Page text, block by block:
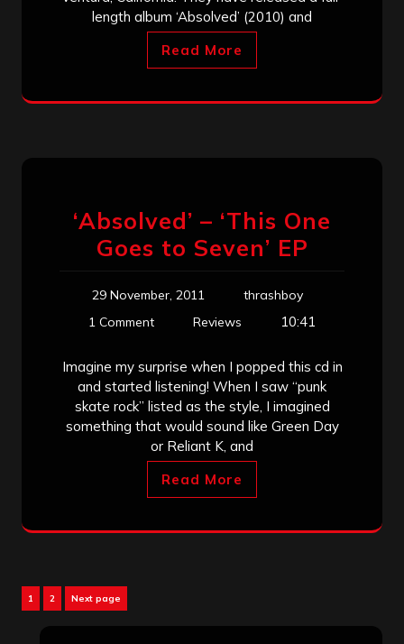
length album ‘Absolved’ (2010) and
Read More
‘Absolved’ – ‘This One
Goes to Seven’ EP
29 November, 2011
thrashboy
1 Comment
Reviews 10:41
Imagine my surprise when I popped this cd in
and started listening! When I saw “punk
skate rock” listed as the style, I imagined
something that would sound like Green Day
or Reliant K, and
Read More
Posts
Page
1 Page
2 Next page